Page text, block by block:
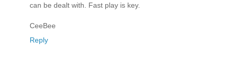
can be dealt with. Fast play is key.
CeeBee
Reply